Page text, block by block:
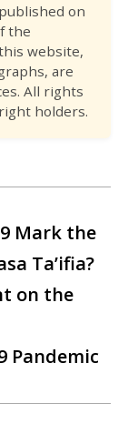
on
the
website,
are
All rights
holders.
Mark the
Ta’ifia?
on the
Pandemic